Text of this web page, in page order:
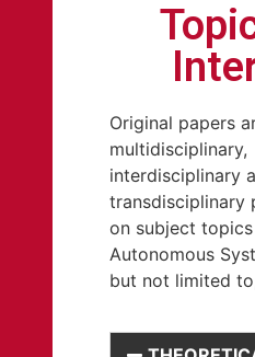
Original papers
multidisciplinary,
interdisciplinary
transdisciplinary
on subject
Autonomous
but not limited